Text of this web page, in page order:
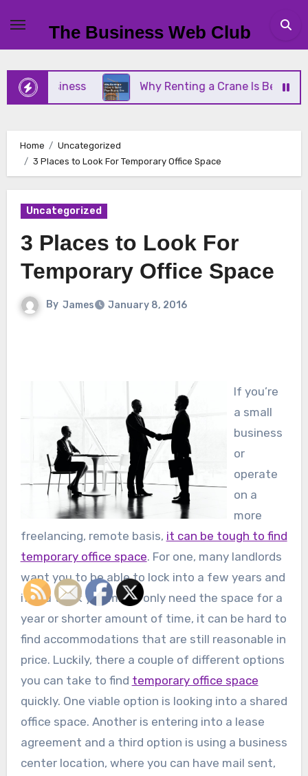
content
The Business Web Club
Business Why Renting a Crane Is Better Than
Home
Uncategorized
3 Places to Look For Temporary Office Space
Uncategorized
3 Places to Look For
Temporary Office Space
By James January 8, 2016
If you’re
a small
business
or
operate
on a
more
freelancing, remote basis, it can be tough to find
temporary office space. For one, many landlords
want you to be able to lock into a few years and
if you think you might only need the space for a
year or shorter amount of time, it can be hard to
find accommodations that are still reasonable in
price. Luckily, there a couple of different options
you can take to find temporary office space
quickly. One viable option is looking into a shared
office space. Another is entering into a lease
agreement and a third option is using a business
center location, where you can have mail sent,